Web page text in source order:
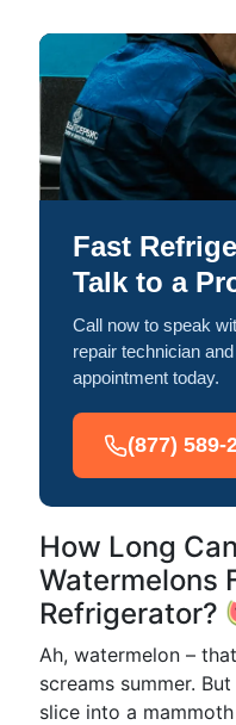
Fast
Talk to a
Call now to speak
repair technician
appointment today.
(877) 589-
How Long
Watermelons
Refrigerator?
Ah, watermelon –
screams summer.
slice into a